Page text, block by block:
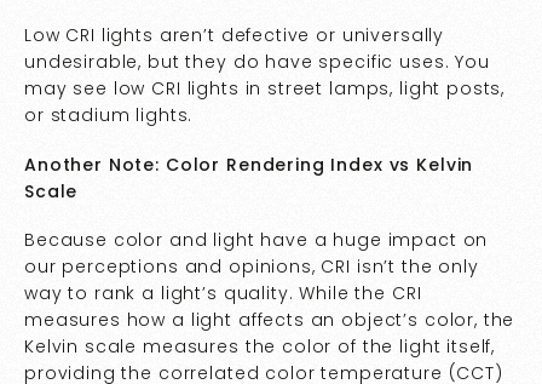
Low CRI lights aren’t defective or universally
undesirable, but they do have specific uses. You
may see low CRI lights in street lamps, light posts,
or stadium lights.
Another Note: Color Rendering Index vs Kelvin
Scale
Because color and light have a huge impact on
our perceptions and opinions, CRI isn’t the only
way to rank a light’s quality. While the CRI
measures how a light affects an object’s color, the
Kelvin scale measures the color of the light itself,
providing the correlated color temperature (CCT)